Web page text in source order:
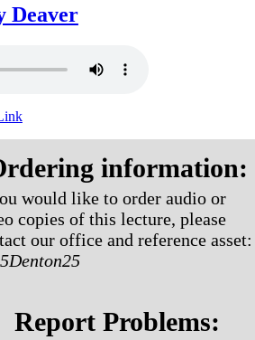
Deaver
information:
would like to order audio or
copies of this lecture, please
our office and reference asset:
Report Problems: